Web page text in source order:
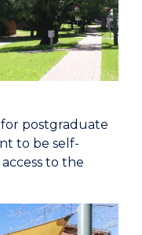
postgraduate
to be self-
to the